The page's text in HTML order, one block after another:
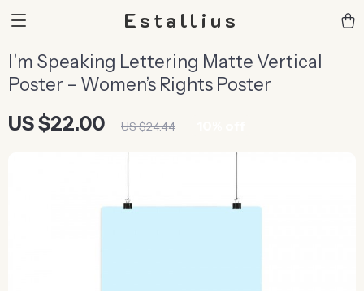
Estallius
I’m Speaking Lettering Matte Vertical
Poster – Women’s Rights Poster
US $22.00 US $24.44